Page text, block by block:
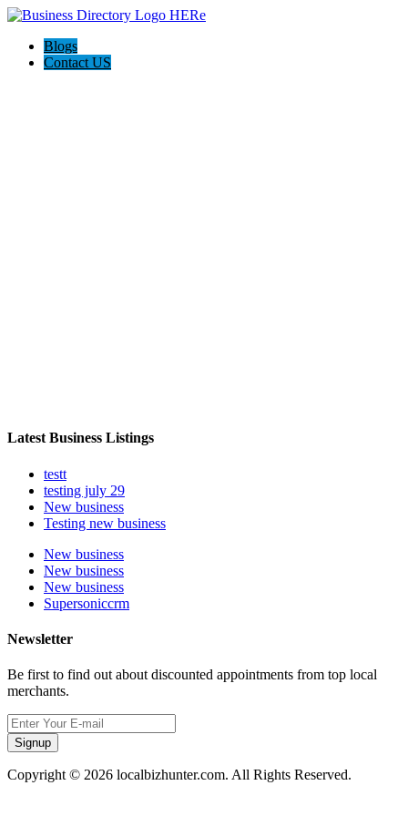
Blogs
Contact US
Latest Business Listings
testt
testing july 29
New business
Testing new business
New business
New business
New business
Supersoniccrm
Newsletter
Be first to find out about discounted appointments from top local
merchants.
Signup
Copyright © 2026 localbizhunter.com. All Rights Reserved.